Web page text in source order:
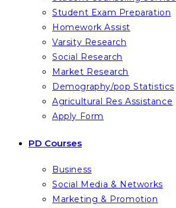
Student Exam Preparation
Homework Assist
Varsity Research
Social Research
Market Research
Demography/pop Statistics
Agricultural Res Assistance
Apply Form
PD Courses
Business
Social Media & Networks
Marketing & Promotion